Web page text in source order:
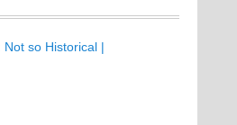
Not so Historical |